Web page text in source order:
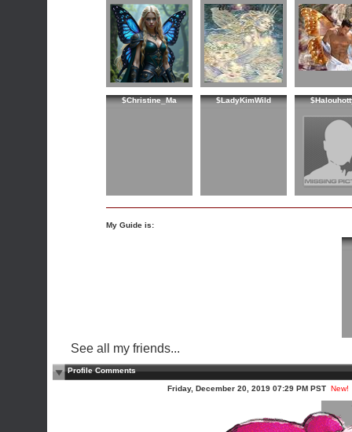
$Christine_Ma $LadyKimWild
My Guide is:
See all my friends...
Profile Comments
Friday, December 20, 2019 07:29 PM PST New!